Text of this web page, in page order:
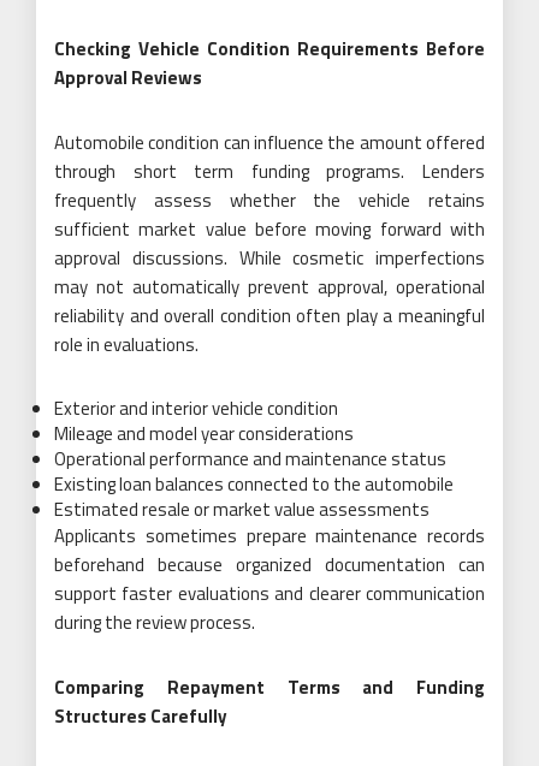
Checking Vehicle Condition Requirements Before
Approval Reviews
Automobile condition can influence the amount offered
through short term funding programs. Lenders
frequently assess whether the vehicle retains
sufficient market value before moving forward with
approval discussions. While cosmetic imperfections
may not automatically prevent approval, operational
reliability and overall condition often play a meaningful
role in evaluations.
Exterior and interior vehicle condition
Mileage and model year considerations
Operational performance and maintenance status
Existing loan balances connected to the automobile
Estimated resale or market value assessments
Applicants sometimes prepare maintenance records
beforehand because organized documentation can
support faster evaluations and clearer communication
during the review process.
Comparing Repayment Terms and Funding
Structures Carefully